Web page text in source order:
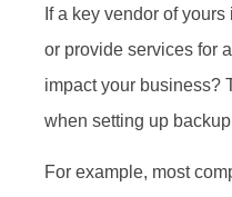
If a key vendor of
or provide services for
impact your business?
when setting up
For example, most